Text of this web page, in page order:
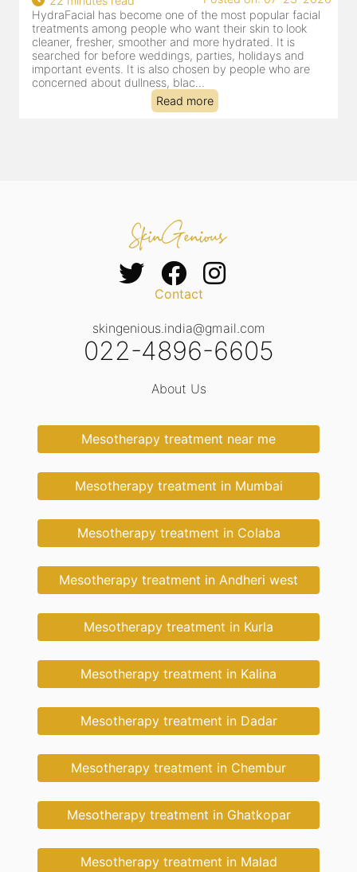
popular facial
skin to look
It is
and
who are
HydraFacial has become one of Jaipur’s
for facial treatments—and for good reason. It
cleansing, exfoliation, extraction and
clinic-based session, making it a popular
dealing with dullness, dehydration, mild
tired-lookin...
Contact
skingenious.india@gmail.com
022-4896-6605
About Us
Mesotherapy treatment near me
Mesotherapy treatment in Mumbai
Mesotherapy treatment in Colaba
Mesotherapy treatment in Andheri west
Mesotherapy treatment in Kurla
Mesotherapy treatment in Kalina
Mesotherapy treatment in Dadar
Mesotherapy treatment in Chembur
Mesotherapy treatment in Ghatkopar
Mesotherapy treatment in Malad